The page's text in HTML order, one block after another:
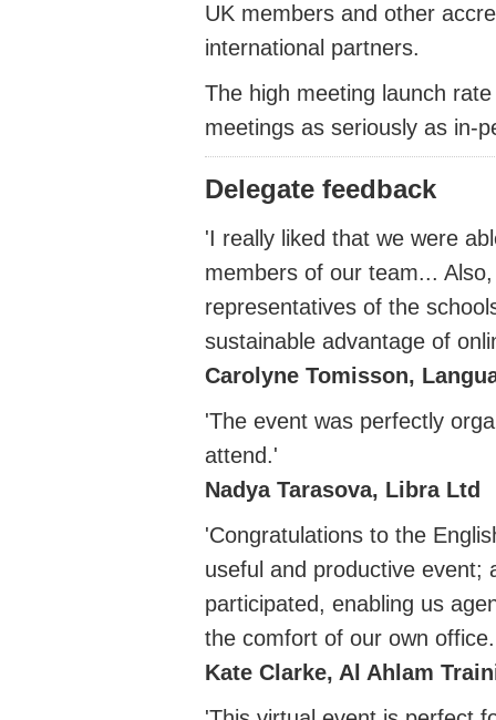
UK members and other
international partners.
The high meeting launch
meetings as seriously as in-
Delegate feedback
'I really liked that we were
members of our team...
representatives of the
sustainable advantage of
Carolyne Tomisson,
'The event was perfectly
attend.'
Nadya Tarasova, Libra Ltd
'Congratulations to the
useful and productive event;
participated, enabling us
the comfort of our own
Kate Clarke, Al Ahlam